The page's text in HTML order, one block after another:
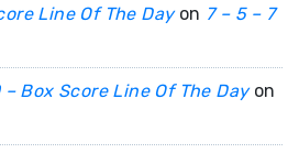
Line Of The Dayon 7 – 5 – 7
– Box Score Line Of The Dayon